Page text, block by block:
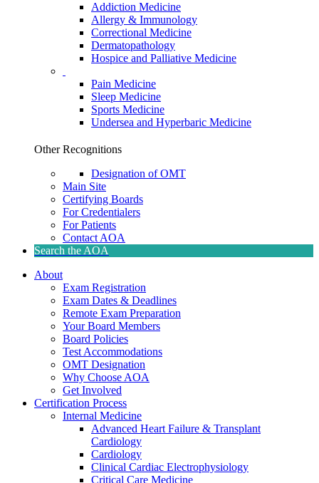
Addiction Medicine
Allergy & Immunology
Correctional Medicine
Dermatopathology
Hospice and Palliative Medicine
Pain Medicine
Sleep Medicine
Sports Medicine
Undersea and Hyperbaric Medicine
Other Recognitions
Designation of OMT
Main Site
Certifying Boards
For Credentialers
For Patients
Contact AOA
Search the AOA
About
Exam Registration
Exam Dates & Deadlines
Remote Exam Preparation
Your Board Members
Board Policies
Test Accommodations
OMT Designation
Why Choose AOA
Get Involved
Certification Process
Internal Medicine
Advanced Heart Failure & Transplant
Cardiology
Cardiology
Clinical Cardiac Electrophysiology
Critical Care Medicine